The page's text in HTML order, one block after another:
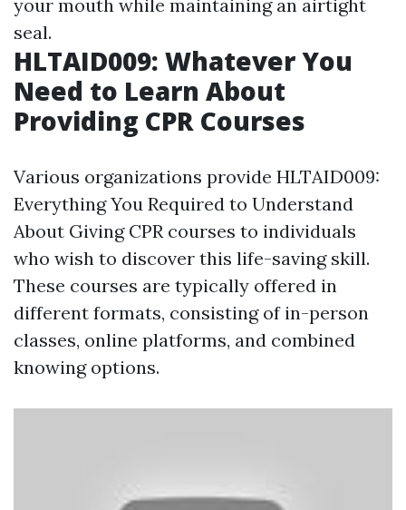
your mouth while maintaining an airtight
seal.
HLTAID009: Whatever You
Need to Learn About
Providing CPR Courses
Various organizations provide HLTAID009:
Everything You Required to Understand
About Giving CPR courses to individuals
who wish to discover this life-saving skill.
These courses are typically offered in
different formats, consisting of in-person
classes, online platforms, and combined
knowing options.